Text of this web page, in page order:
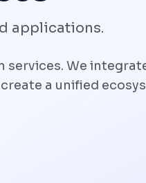
applications.
services. We
a unified